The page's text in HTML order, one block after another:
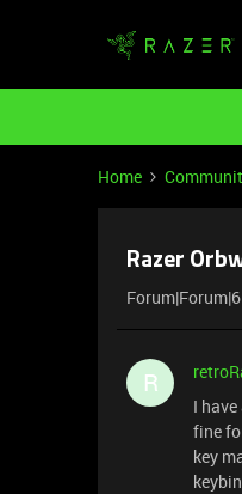
Home
Razer
R
I
fine
key